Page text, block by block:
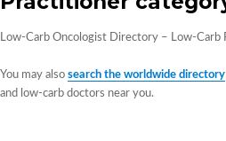
Low-Carb Oncologist Directory – Low-Carb
You may also search the worldwide directory
and low-carb doctors near you.